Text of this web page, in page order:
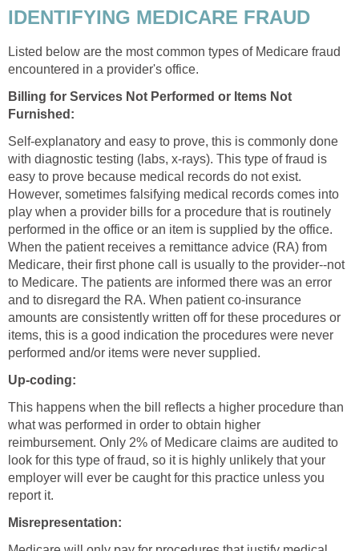
IDENTIFYING MEDICARE FRAUD
Listed below are the most common types of Medicare fraud
encountered in a provider's office.
Billing for Services Not Performed or Items Not
Furnished:
Self-explanatory and easy to prove, this is commonly done
with diagnostic testing (labs, x-rays). This type of fraud is
easy to prove because medical records do not exist.
However, sometimes falsifying medical records comes into
play when a provider bills for a procedure that is routinely
performed in the office or an item is supplied by the office.
When the patient receives a remittance advice (RA) from
Medicare, their first phone call is usually to the provider--not
to Medicare. The patients are informed there was an error
and to disregard the RA. When patient co-insurance
amounts are consistently written off for these procedures or
items, this is a good indication the procedures were never
performed and/or items were never supplied.
Up-coding:
This happens when the bill reflects a higher procedure than
what was performed in order to obtain higher
reimbursement. Only 2% of Medicare claims are audited to
look for this type of fraud, so it is highly unlikely that your
employer will ever be caught for this practice unless you
report it.
Misrepresentation: